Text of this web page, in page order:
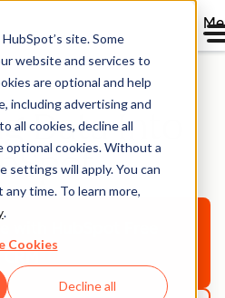
site. Some
website and services to
are optional and help
including advertising and
all cookies, decline all
optional cookies. Without a
settings will apply. You can
time. To learn more,
.
Cookies
Decline all
Data Into
CRM